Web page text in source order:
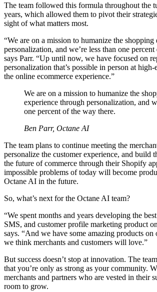
The team followed this formula throughout the
years, which allowed them to pivot their
sight of what matters most.
“We are on a mission to humanize the shopping
personalization, and we’re less than one
says Parr. “Up until now, we have focused on
personalization that’s possible in person at
the online ecommerce experience.”
We are on a mission to humanize the
experience through personalization, and
one percent of the way there.
Ben Parr, Octane AI
The team plans to continue meeting the
personalize the customer experience, and build
the future of commerce through their Shopify
impossible problems of today will become
Octane AI in the future.
So, what’s next for the Octane AI team?
“We spent months and years developing the
SMS, and customer profile marketing product
says. “And we have some amazing products on
we think merchants and customers will love.”
But success doesn’t stop at innovation. The
that you’re only as strong as your community.
merchants and partners who are vested in their
room to grow.